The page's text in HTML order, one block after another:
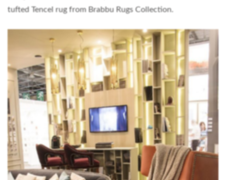
tufted Tencel rug from Brabbu Rugs Collection.